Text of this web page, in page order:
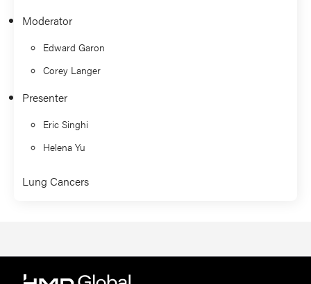
Moderator
Edward Garon
Corey Langer
Presenter
Eric Singhi
Helena Yu
Lung Cancers